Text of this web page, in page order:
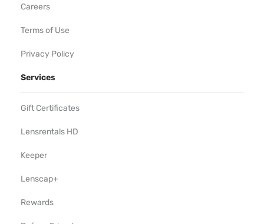
Careers
Terms of Use
Privacy Policy
Services
Gift Certificates
Lensrentals HD
Keeper
Lenscap+
Rewards